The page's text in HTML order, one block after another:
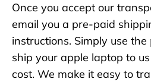
Once you accept our
email you a pre-paid
instructions. Simply use
ship your apple laptop to
cost. We make it easy to